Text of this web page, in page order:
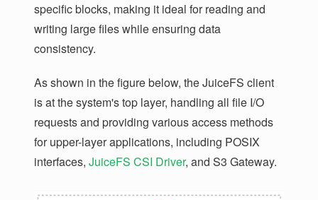
specific blocks, making it ideal for reading and
writing large files while ensuring data
consistency.
As shown in the figure below, the JuiceFS client
is at the system's top layer, handling all file I/O
requests and providing various access methods
for upper-layer applications, including POSIX
interfaces, JuiceFS CSI Driver, and S3 Gateway.